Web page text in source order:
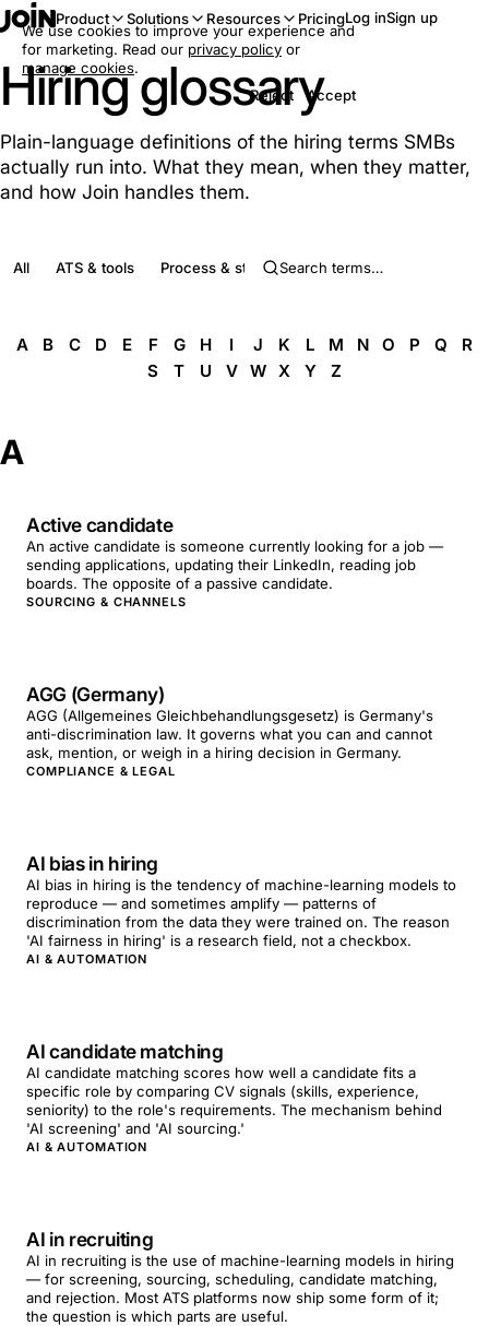
Product Solutions Resources PricingLog inSign up
Hiring glossary
Plain-language definitions of the hiring terms SMBs
actually run into. What they mean, when they matter,
and how Join handles them.
All ATS & tools Process & stages Roles & people
A B C D E F G H I J K L M N O P Q
R
S
T U V W X Y Z
A
Active candidate
An active candidate is someone currently looking for a job —
sending applications, updating their LinkedIn, reading job
boards. The opposite of a passive candidate.
SOURCING & CHANNELS
AGG (Germany)
AGG (Allgemeines Gleichbehandlungsgesetz) is Germany's
anti-discrimination law. It governs what you can and cannot
ask, mention, or weigh in a hiring decision in Germany.
COMPLIANCE & LEGAL
AI bias in hiring
AI bias in hiring is the tendency of machine-learning models to
reproduce — and sometimes amplify — patterns of
discrimination from the data they were trained on. The reason
'AI fairness in hiring' is a research field, not a checkbox.
AI & AUTOMATION
AI candidate matching
AI candidate matching scores how well a candidate fits a
specific role by comparing CV signals (skills, experience,
seniority) to the role's requirements. The mechanism behind
'AI screening' and 'AI sourcing.'
AI & AUTOMATION
AI in recruiting
AI in recruiting is the use of machine-learning models in hiring
— for screening, sourcing, scheduling, candidate matching,
and rejection. Most ATS platforms now ship some form of it;
the question is which parts are useful.
We use cookies to improve your experience and
for marketing. Read our privacy policy or
manage cookies.
Reject
Accept